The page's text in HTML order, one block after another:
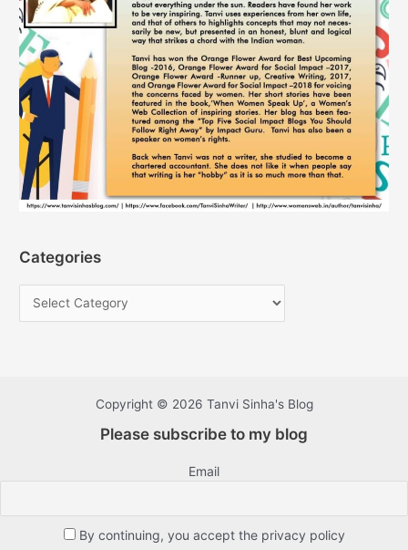
Categories
Copyright © 2026 Tanvi Sinha's Blog
Please subscribe to my blog
Email
By continuing, you accept the privacy policy